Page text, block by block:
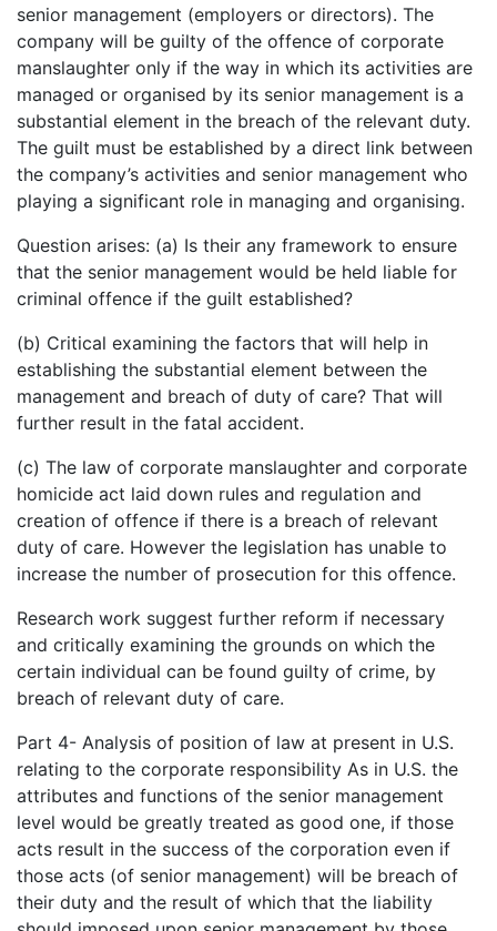
senior management (employers or directors). The
company will be guilty of the offence of corporate
manslaughter only if the way in which its activities are
managed or organised by its senior management is a
substantial element in the breach of the relevant duty.
The guilt must be established by a direct link between
the company’s activities and senior management who
playing a significant role in managing and organising.
Question arises: (a) Is their any framework to ensure
that the senior management would be held liable for
criminal offence if the guilt established?
(b) Critical examining the factors that will help in
establishing the substantial element between the
management and breach of duty of care? That will
further result in the fatal accident.
(c) The law of corporate manslaughter and corporate
homicide act laid down rules and regulation and
creation of offence if there is a breach of relevant
duty of care. However the legislation has unable to
increase the number of prosecution for this offence.
Research work suggest further reform if necessary
and critically examining the grounds on which the
certain individual can be found guilty of crime, by
breach of relevant duty of care.
Part 4- Analysis of position of law at present in U.S.
relating to the corporate responsibility As in U.S. the
attributes and functions of the senior management
level would be greatly treated as good one, if those
acts result in the success of the corporation even if
those acts (of senior management) will be breach of
their duty and the result of which that the liability